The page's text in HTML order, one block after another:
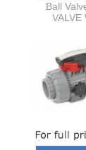
Ball
VALVE